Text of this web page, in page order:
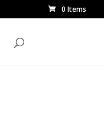
0 Items